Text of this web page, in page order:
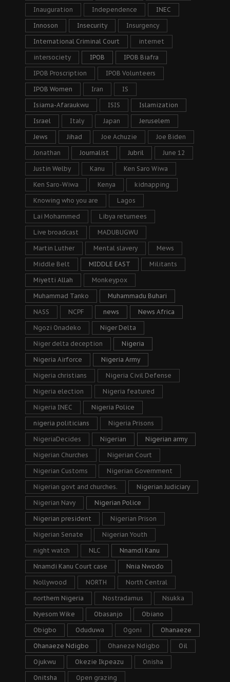
Inauguration Independence INEC
Innoson Insecurity Insurgency
International Criminal Court internet
intersociety IPOB IPOB Biafra
IPOB Proscription IPOB Volunteers
IPOB Women Iran IS
Isiama-Afaraukwu ISIS Islamization
Israel Italy Japan Jeruselem
Jews Jihad Joe Achuzie Joe Biden
Jonathan Journalist Jubril June 12
Justin Welby Kanu Ken Saro Wiwa
Ken Saro-Wiwa Kenya kidnapping
Knowing who you are Lagos
Lai Mohammed Libya returnees
Live broadcast MADUBUGWU
Martin Luther Mental slavery Mews
Middle Belt MIDDLE EAST Militants
Miyetti Allah Monkeypox
Muhammad Tanko Muhammadu Buhari
NASS NCPF news News Africa
Ngozi Onadeko Niger Delta
Niger delta deception Nigeria
Nigeria Airforce Nigeria Army
Nigeria christians Nigeria Civil Defense
Nigeria election Nigeria featured
Nigeria INEC Nigeria Police
nigeria politicians Nigeria Prisons
NigeriaDecides Nigerian Nigerian army
Nigerian Churches Nigerian Court
Nigerian Customs Nigerian Government
Nigerian govt and churches. Nigerian Judiciary
Nigerian Navy Nigerian Police
Nigerian president Nigerian Prison
Nigerian Senate Nigerian Youth
night watch NLC Nnamdi Kanu
Nnamdi Kanu Court case Nnia Nwodo
Nollywood NORTH North Central
northern Nigeria Nostradamus Nsukka
Nyesom Wike Obasanjo Obiano
Obigbo Oduduwa Ogoni Ohanaeze
Ohanaeze Ndigbo Ohaneze Ndigbo Oil
Ojukwu Okezie Ikpeazu Onisha
Onitsha Open grazing